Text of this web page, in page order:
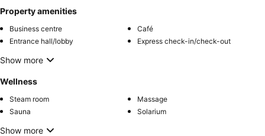
Property amenities
Business centre
Café
Entrance hall/lobby
Express check-in/check-out
Show more
Wellness
Steam room
Massage
Sauna
Solarium
Show more